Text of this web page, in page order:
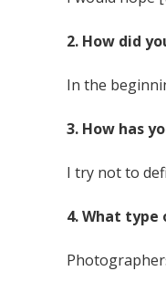
2. How did
In the
3. How has
I try not to
4. What